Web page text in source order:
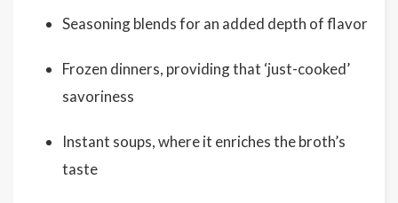
Seasoning blends for an added depth of flavor
Frozen dinners, providing that ‘just-cooked’
savoriness
Instant soups, where it enriches the broth’s
taste